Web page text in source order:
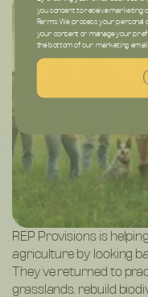
REP Provisions is
agriculture by looking
They’ve returned to
grasslands, rebuild
you consent to receive
Farms. We process your personal
your consent or manage your
the bottom of our marketing